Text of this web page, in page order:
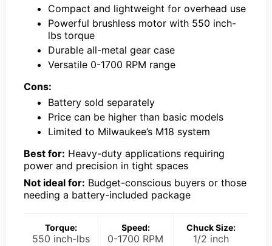
Compact and lightweight for overhead use
Powerful brushless motor with 550 inch-
lbs torque
Durable all-metal gear case
Versatile 0-1700 RPM range
Cons:
Battery sold separately
Price can be higher than basic models
Limited to Milwaukee’s M18 system
Best for: Heavy-duty applications requiring
power and precision in tight spaces
Not ideal for: Budget-conscious buyers or those
needing a battery-included package
Torque:
550 inch-lbs
Speed:
0-1700 RPM
Chuck Size:
1/2 inch